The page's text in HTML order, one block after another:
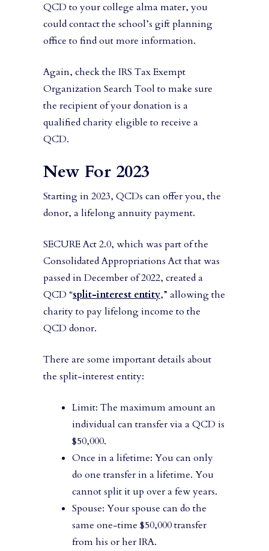
QCD to your college alma mater, you
could contact the school’s gift planning
office to find out more information.
Again, check the IRS Tax Exempt
Organization Search Tool to make sure
the recipient of your donation is a
qualified charity eligible to receive a
QCD.
New For 2023
Starting in 2023, QCDs can offer you, the
donor, a lifelong annuity payment.
SECURE Act 2.0, which was part of the
Consolidated Appropriations Act that was
passed in December of 2022, created a
QCD “split-interest entity,” allowing the
charity to pay lifelong income to the
QCD donor.
There are some important details about
the split-interest entity:
Limit: The maximum amount an
individual can transfer via a QCD is
$50,000.
Once in a lifetime: You can only
do one transfer in a lifetime. You
cannot split it up over a few years.
Spouse: Your spouse can do the
same one-time $50,000 transfer
from his or her IRA.